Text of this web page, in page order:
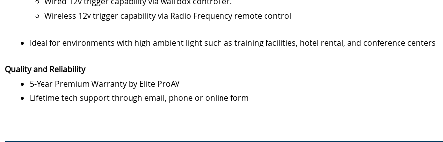
Wireless 12v trigger capability via Radio Frequency remote control
Ideal for environments with high ambient light such as training facilities, hotel rental, and conference centers
Quality and Reliability
5-Year Premium Warranty by Elite ProAV
Lifetime tech support through email, phone or online form